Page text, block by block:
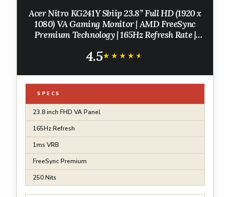
Acer Nitro KG241Y Sbiip 23.8” Full HD (1920 x
1080) VA Gaming Monitor | AMD FreeSync
Premium Technology | 165Hz Refresh Rate |
Port 1.2 & 2 x HDMI 2.0,Black
4.5★★★★★
★★★★★
SPECS
23.8 inch FHD VA Panel
165Hz Refresh
1ms VRB
FreeSync Premium
250 Nits